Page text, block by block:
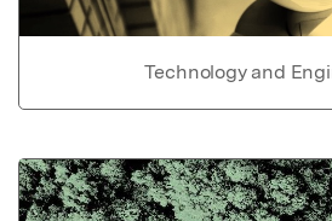
Technology and